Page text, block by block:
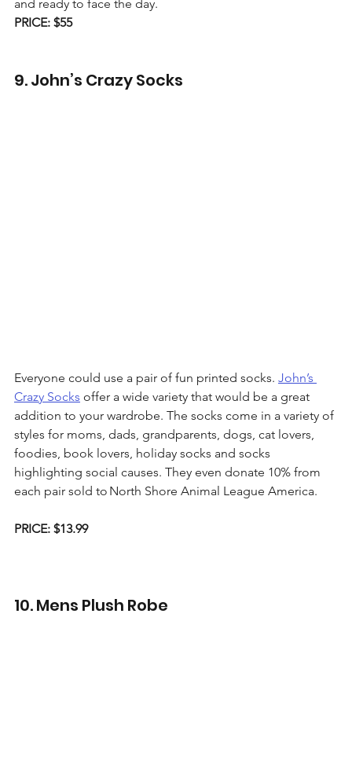
and ready to face the day.
PRICE: $55
9. John’s Crazy Socks
Everyone could use a pair of fun printed socks. John’s
Crazy Socks offer a wide variety that would be a great
addition to your wardrobe. The socks come in a variety of
styles for moms, dads, grandparents, dogs, cat lovers,
foodies, book lovers, holiday socks and socks
highlighting social causes. They even donate 10% from
each pair sold to North Shore Animal League America.
PRICE: $13.99
10. Mens Plush Robe